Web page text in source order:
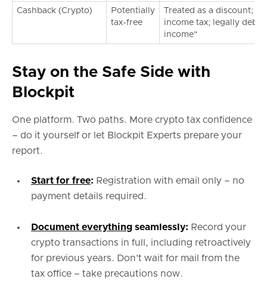
Cashback (Crypto)
Potentially
tax-free
Treated as a discount;
income tax; legally
income"
Stay on the Safe Side with
Blockpit
One platform. Two paths. More crypto tax confidence
– do it yourself or let Blockpit Experts prepare your
report.
Start for free: Registration with email only – no
payment details required.
Document everything seamlessly: Record your
crypto transactions in full, including retroactively
for previous years. Don't wait for mail from the
tax office – take precautions now.